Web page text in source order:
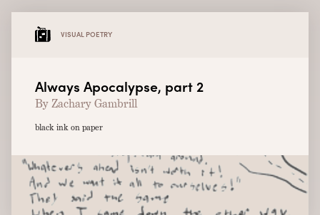
VISUAL POETRY
Always Apocalypse, part 2
By Zachary Gambrill
black ink on paper